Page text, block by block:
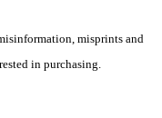
misprints and
in purchasing.